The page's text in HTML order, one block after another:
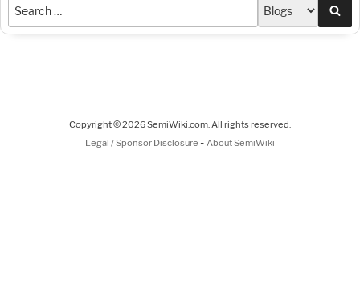
Copyright © 2026 SemiWiki.com. All rights reserved.
Legal / Sponsor Disclosure - About SemiWiki